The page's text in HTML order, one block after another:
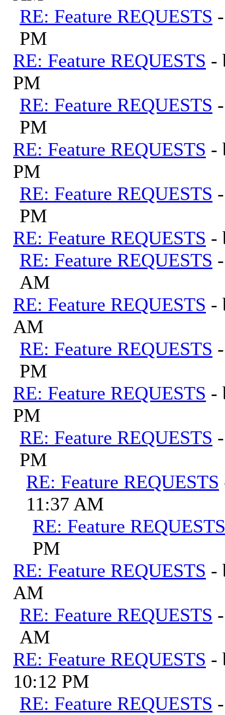
RE: Feature REQUESTS
PM
RE: Feature REQUESTS -
PM
RE: Feature REQUESTS
PM
RE: Feature REQUESTS -
PM
RE: Feature REQUESTS
PM
RE: Feature REQUESTS -
RE: Feature REQUESTS
AM
RE: Feature REQUESTS -
AM
RE: Feature REQUESTS
PM
RE: Feature REQUESTS -
PM
RE: Feature REQUESTS
PM
RE: Feature REQUESTS
11:37 AM
RE: Feature REQUESTS
PM
RE: Feature REQUESTS -
AM
RE: Feature REQUESTS
AM
RE: Feature REQUESTS -
10:12 PM
RE: Feature REQUESTS